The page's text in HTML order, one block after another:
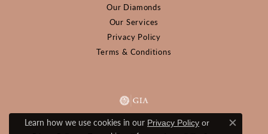
Our Diamonds
Our Services
Privacy Policy
Terms & Conditions
Learn how we use cookies in our Privacy Policy or
Close